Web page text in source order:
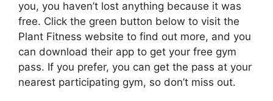
you, you haven’t lost anything because it was
free. Click the green button below to visit the
Plant Fitness website to find out more, and you
can download their app to get your free gym
pass. If you prefer, you can get the pass at your
nearest participating gym, so don’t miss out.